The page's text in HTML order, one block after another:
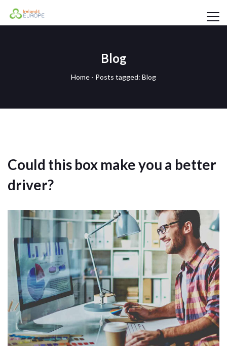
Blog
Home - Posts tagged: Blog
Could this box make you a better
driver?